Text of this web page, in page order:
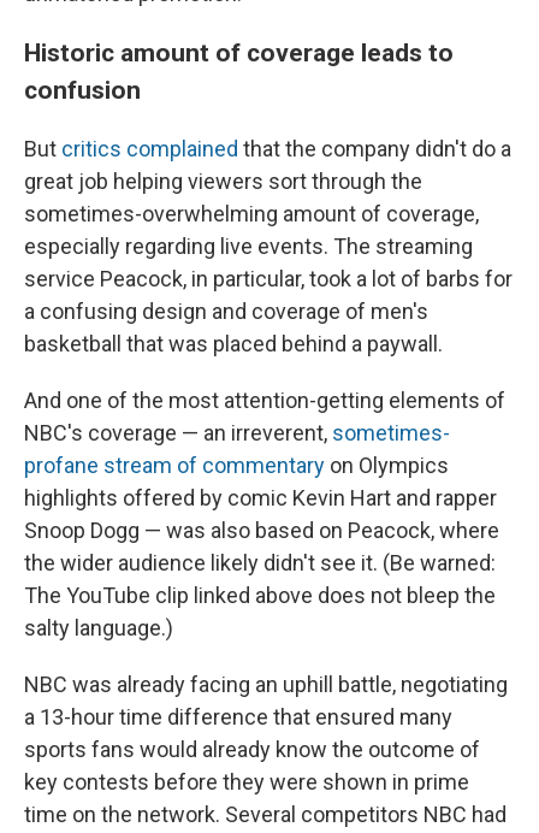
Historic amount of coverage leads to
confusion
But critics complained that the company didn't do a
great job helping viewers sort through the
sometimes-overwhelming amount of coverage,
especially regarding live events. The streaming
service Peacock, in particular, took a lot of barbs for
a confusing design and coverage of men's
basketball that was placed behind a paywall.
And one of the most attention-getting elements of
NBC's coverage — an irreverent, sometimes-
profane stream of commentary on Olympics
highlights offered by comic Kevin Hart and rapper
Snoop Dogg — was also based on Peacock, where
the wider audience likely didn't see it. (Be warned:
The YouTube clip linked above does not bleep the
salty language.)
NBC was already facing an uphill battle, negotiating
a 13-hour time difference that ensured many
sports fans would already know the outcome of
key contests before they were shown in prime
time on the network. Several competitors NBC had